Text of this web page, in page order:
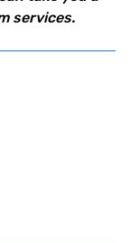
services.